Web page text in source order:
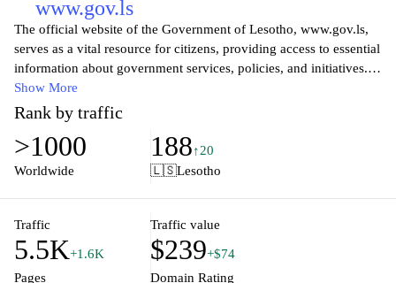
www.gov.ls
The official website of the Government of Lesotho, www.gov.ls,
serves as a vital resource for citizens, providing access to essential
information about government services, policies, and initiatives.
Visitors can explore various sections dedicated to different
ministries, learn about the country's governance structure, and
discover ongoing projects aimed at improving the quality of life
for Basotho. The site also features updates on national events,
official announcements, and resources for public engagement,
The platform emphasizes accessibility and user-friendliness,
allowing users to easily navigate through a wealth of information
Show More
Rank by traffic
>1000
Worldwide
188↑20
🇱🇸Lesotho
Traffic
5.5K+1.6K
Traffic value
$239+$74
Pages
Domain Rating